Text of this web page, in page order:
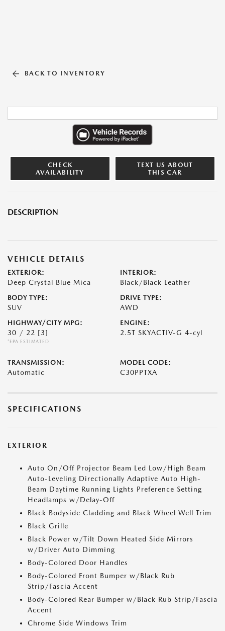
BACK TO INVENTORY
CHECK
AVAILABILITY
TEXT US ABOUT
THIS CAR
DESCRIPTION
VEHICLE DETAILS
EXTERIOR:
Deep Crystal Blue Mica
INTERIOR:
Black/Black Leather
BODY TYPE:
SUV
DRIVE TYPE:
AWD
HIGHWAY/CITY MPG:
30 / 22 [3]
*EPA ESTIMATED
ENGINE:
2.5T SKYACTIV-G 4-cyl
TRANSMISSION:
Automatic
MODEL CODE:
C30PPTXA
SPECIFICATIONS
EXTERIOR
Auto On/Off Projector Beam Led Low/High Beam
Auto-Leveling Directionally Adaptive Auto High-
Beam Daytime Running Lights Preference Setting
Headlamps w/Delay-Off
Black Bodyside Cladding and Black Wheel Well Trim
Black Grille
Black Power w/Tilt Down Heated Side Mirrors
w/Driver Auto Dimming
Body-Colored Door Handles
Body-Colored Front Bumper w/Black Rub
Strip/Fascia Accent
Body-Colored Rear Bumper w/Black Rub Strip/Fascia
Accent
Chrome Side Windows Trim